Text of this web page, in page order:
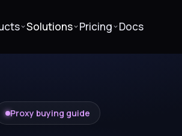
Solutions Pricing Docs
Proxy buying guide